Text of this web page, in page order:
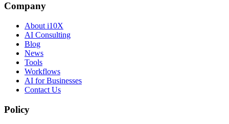
Company
About i10X
AI Consulting
Blog
News
Tools
Workflows
AI for Businesses
Contact Us
Policy